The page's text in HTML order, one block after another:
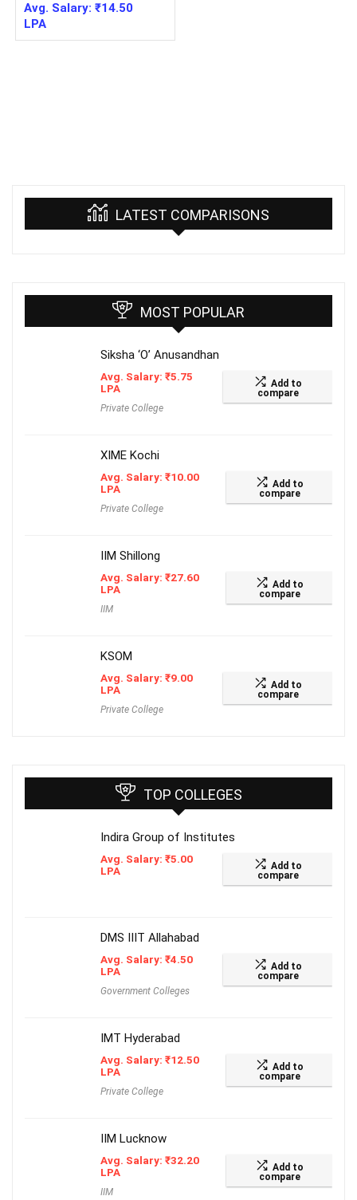
Avg. Salary:₹14.50
LPA
LATEST COMPARISONS
MOST POPULAR
Siksha ‘O’ Anusandhan
Avg. Salary: ₹5.75
LPA
Private College
Add to
compare
XIME Kochi
Avg. Salary: ₹10.00
LPA
Private College
Add to
compare
IIM Shillong
Avg. Salary: ₹27.60
LPA
IIM
Add to
compare
KSOM
Avg. Salary: ₹9.00
LPA
Private College
Add to
compare
TOP COLLEGES
Indira Group of Institutes
Avg. Salary: ₹5.00
LPA
Add to
compare
DMS IIIT Allahabad
Avg. Salary: ₹4.50
LPA
Government Colleges
Add to
compare
IMT Hyderabad
Avg. Salary: ₹12.50
LPA
Private College
Add to
compare
IIM Lucknow
Avg. Salary: ₹32.20
LPA
IIM
Add to
compare